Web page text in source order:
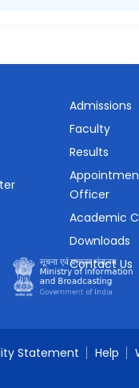
Admissions
Faculty
Results
Officer
Academic
Downloads
Contact Us
Statement Help